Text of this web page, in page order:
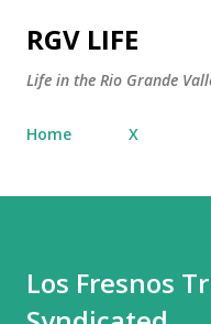
RGV LIFE
Life in the Rio Grande
Home X
Los Fresnos